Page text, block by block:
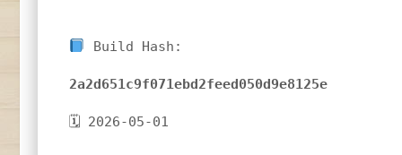
Build Hash:
2a2d651c9f071ebd2feed050d9e8125e
🗓 2026-05-01